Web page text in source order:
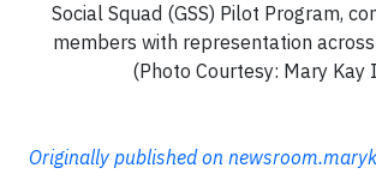
Social Squad (GSS) Pilot Program,
members with representation
(Photo Courtesy: Mary Kay
Originally published on